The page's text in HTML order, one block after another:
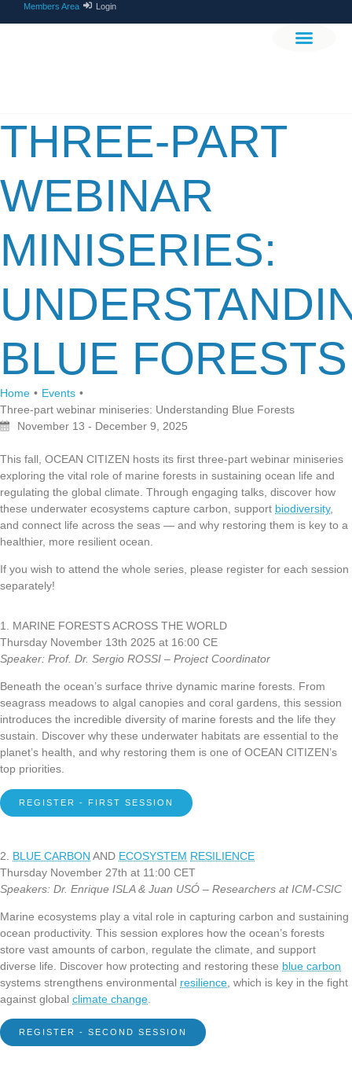
Members Area Login
THREE-PART
WEBINAR
MINISERIES:
BLUE FORESTS
Home • Events •
Three-part webinar miniseries: Understanding Blue Forests
November 13 - December 9, 2025
This fall, OCEAN CITIZEN hosts its first three-part webinar miniseries
exploring the vital role of marine forests in sustaining ocean life and
regulating the global climate. Through engaging talks, discover how
these underwater ecosystems capture carbon, support biodiversity,
and connect life across the seas — and why restoring them is key to a
healthier, more resilient ocean.
If you wish to attend the whole series, please register for each session
separately!
1. MARINE FORESTS ACROSS THE WORLD
Thursday November 13th 2025 at 16:00 CE
Speaker: Prof. Dr. Sergio ROSSI – Project Coordinator
Beneath the ocean’s surface thrive dynamic marine forests. From
seagrass meadows to algal canopies and coral gardens, this session
introduces the incredible diversity of marine forests and the life they
sustain. Discover why these underwater habitats are essential to the
planet’s health, and why restoring them is one of OCEAN CITIZEN’s
top priorities.
REGISTER - FIRST SESSION
2. BLUE CARBON AND ECOSYSTEM RESILIENCE
Thursday November 27th at 11:00 CET
Speakers: Dr. Enrique ISLA & Juan USÓ – Researchers at ICM-CSIC
Marine ecosystems play a vital role in capturing carbon and sustaining
ocean productivity. This session explores how the ocean’s forests
store vast amounts of carbon, regulate the climate, and support
diverse life. Discover how protecting and restoring these blue carbon
systems strengthens environmental resilience , which is key in the fight
against global climate change
REGISTER - SECOND SESSION